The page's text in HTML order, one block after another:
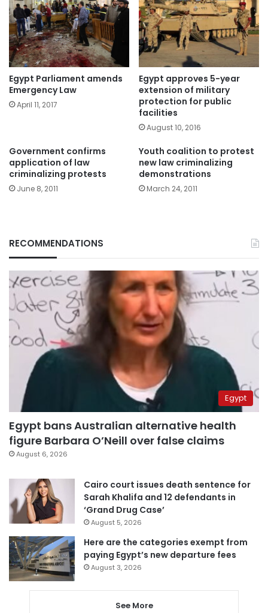
Egypt Parliament amends
Emergency Law
April 11, 2017
Egypt approves 5-year
extension of military
protection for public
facilities
August 10, 2016
Government confirms
application of law
criminalizing protests
June 8, 2011
Youth coalition to protest
new law criminalizing
demonstrations
March 24, 2011
RECOMMENDATIONS
Egypt
Egypt bans Australian alternative health
figure Barbara O’Neill over false claims
August 6, 2026
Cairo court issues death sentence for
Sarah Khalifa and 12 defendants in
‘Grand Drug Case’
August 5, 2026
Here are the categories exempt from
paying Egypt’s new departure fees
August 3, 2026
See More